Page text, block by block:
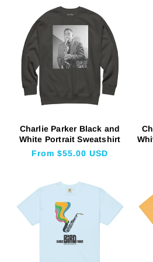
Charlie Parker Black and
White Portrait Sweatshirt
Regular
From $55.00 USD